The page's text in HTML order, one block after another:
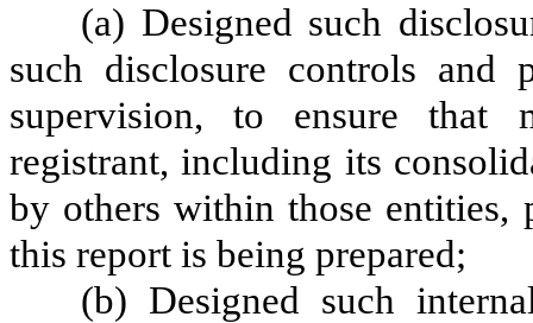
(a) Designed such
such disclosure controls and
supervision, to ensure that
registrant, including its
by others within those
this report is being prepared;
(b) Designed such